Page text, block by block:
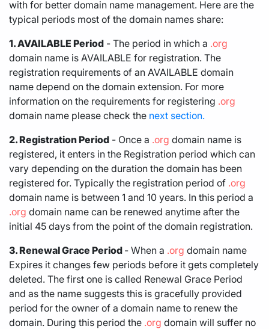
with for better domain name management. Here are the
typical periods most of the domain names share:
1. AVAILABLE Period - The period in which a .org
domain name is AVAILABLE for registration. The
registration requirements of an AVAILABLE domain
name depend on the domain extension. For more
information on the requirements for registering .org
domain name please check the next section.
2. Registration Period - Once a .org domain name is
registered, it enters in the Registration period which can
vary depending on the duration the domain has been
registered for. Typically the registration period of .org
domain name is between 1 and 10 years. In this period a
.org domain name can be renewed anytime after the
initial 45 days from the point of the domain registration.
3. Renewal Grace Period - When a .org domain name
Expires it changes few periods before it gets completely
deleted. The first one is called Renewal Grace Period
and as the name suggests this is gracefully provided
period for the owner of a domain name to renew the
domain. During this period the .org domain will suffer no